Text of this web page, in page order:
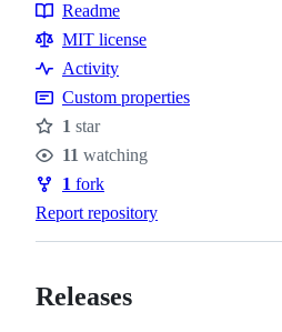
Resources
Readme
MIT license
Activity
Custom properties
Stars
1 star
Watchers
11 watching
Forks
1 fork
Report repository
Releases